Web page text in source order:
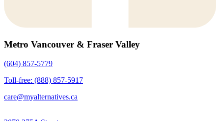
Metro Vancouver & Fraser Valley
(604) 857-5779
Toll-free: (888) 857-5917
care@myalternatives.ca